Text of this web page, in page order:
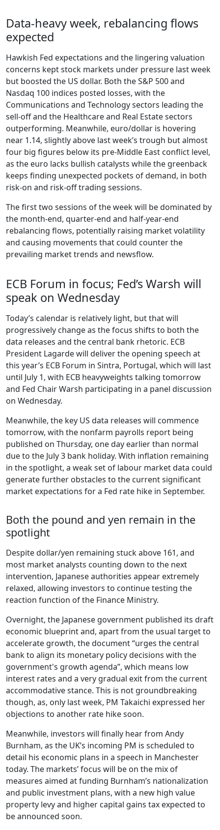
Data-heavy week, rebalancing flows
expected
Hawkish Fed expectations and the lingering valuation
concerns kept stock markets under pressure last week
but boosted the US dollar. Both the S&P 500 and
Nasdaq 100 indices posted losses, with the
Communications and Technology sectors leading the
sell-off and the Healthcare and Real Estate sectors
outperforming. Meanwhile, euro/dollar is hovering
near 1.14, slightly above last week’s trough but almost
four big figures below its pre-Middle East conflict level,
as the euro lacks bullish catalysts while the greenback
keeps finding unexpected pockets of demand, in both
risk-on and risk-off trading sessions.
The first two sessions of the week will be dominated by
the month-end, quarter-end and half-year-end
rebalancing flows, potentially raising market volatility
and causing movements that could counter the
prevailing market trends and newsflow.
ECB Forum in focus; Fed’s Warsh will
speak on Wednesday
Today’s calendar is relatively light, but that will
progressively change as the focus shifts to both the
data releases and the central bank rhetoric. ECB
President Lagarde will deliver the opening speech at
this year’s ECB Forum in Sintra, Portugal, which will last
until July 1, with ECB heavyweights talking tomorrow
and Fed Chair Warsh participating in a panel discussion
on Wednesday.
Meanwhile, the key US data releases will commence
tomorrow, with the nonfarm payrolls report being
published on Thursday, one day earlier than normal
due to the July 3 bank holiday. With inflation remaining
in the spotlight, a weak set of labour market data could
generate further obstacles to the current significant
market expectations for a Fed rate hike in September.
Both the pound and yen remain in the
spotlight
Despite dollar/yen remaining stuck above 161, and
most market analysts counting down to the next
intervention, Japanese authorities appear extremely
relaxed, allowing investors to continue testing the
reaction function of the Finance Ministry.
Overnight, the Japanese government published its draft
economic blueprint and, apart from the usual target to
accelerate growth, the document “urges the central
bank to align its monetary policy decisions with the
government's growth agenda”, which means low
interest rates and a very gradual exit from the current
accommodative stance. This is not groundbreaking
though, as, only last week, PM Takaichi expressed her
objections to another rate hike soon.
Meanwhile, investors will finally hear from Andy
Burnham, as the UK’s incoming PM is scheduled to
detail his economic plans in a speech in Manchester
today. The markets’ focus will be on the mix of
measures aimed at funding Burnham’s nationalization
and public investment plans, with a new high value
property levy and higher capital gains tax expected to
be announced soon.